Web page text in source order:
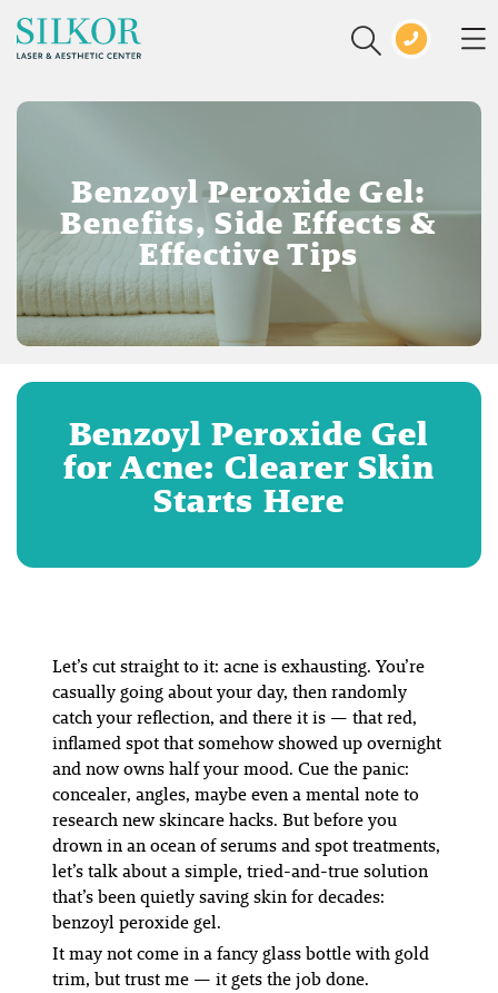
Benzoyl Peroxide Gel:
Benefits, Side Effects &
Effective Tips
Benzoyl Peroxide Gel
for Acne: Clearer Skin
Starts Here
Let’s cut straight to it: acne is exhausting. You’re
casually going about your day, then randomly
catch your reflection, and there it is — that red,
inflamed spot that somehow showed up overnight
and now owns half your mood. Cue the panic:
concealer, angles, maybe even a mental note to
research new skincare hacks. But before you
drown in an ocean of serums and spot treatments,
let’s talk about a simple, tried-and-true solution
that’s been quietly saving skin for decades:
benzoyl peroxide gel.
It may not come in a fancy glass bottle with gold
trim, but trust me — it gets the job done.